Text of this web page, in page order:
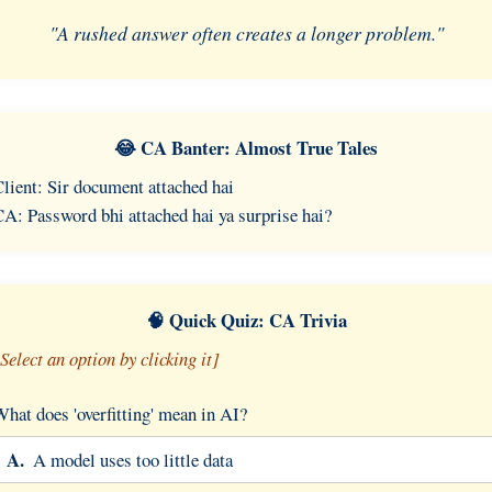
"A rushed answer often creates a longer problem."
😂 CA Banter: Almost True Tales
Sir document attached hai
Password bhi attached hai ya surprise hai?
🧠 Quick Quiz: CA Trivia
an option by clicking it]
does 'overfitting' mean in AI?
A. A model uses too little data